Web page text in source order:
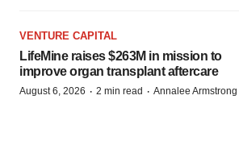
VENTURE CAPITAL
LifeMine raises $263M in mission to
improve organ transplant aftercare
August 6, 2026 · 2 min read · Annalee Armstrong